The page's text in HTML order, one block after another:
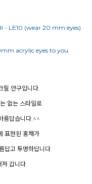
- LE10 (wear 20 mm eyes)
릴 안구입니다.
없는 스타일로
름답습니다.^^
표현된 홍채가
답고 투명하답니다.
져 갑니다.